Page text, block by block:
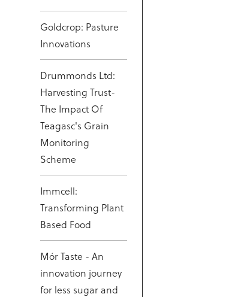
Goldcrop: Pasture
Innovations
Drummonds Ltd:
Harvesting Trust-
The Impact Of
Teagasc's Grain
Monitoring
Scheme
Immcell:
Transforming Plant
Based Food
Mór Taste - An
innovation journey
for less sugar and